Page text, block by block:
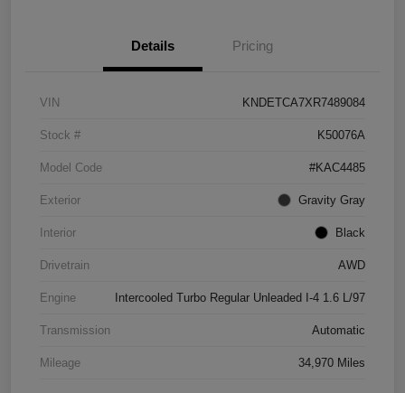
Details Pricing
VIN KNDETCA7XR7489084
Stock # K50076A
Model Code #KAC4485
Exterior Gravity Gray
Interior Black
Drivetrain AWD
Engine Intercooled Turbo Regular Unleaded I-4 1.6 L/97
Transmission Automatic
Mileage 34,970 Miles